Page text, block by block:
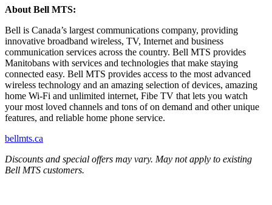
About Bell MTS:
Bell is Canada’s largest communications company, providing
innovative broadband wireless, TV, Internet and business
communication services across the country. Bell MTS provides
Manitobans with services and technologies that make staying
connected easy. Bell MTS provides access to the most advanced
wireless technology and an amazing selection of devices, amazing
home Wi-Fi and unlimited internet, Fibe TV that lets you watch
your most loved channels and tons of on demand and other unique
features, and reliable home phone service.
bellmts.ca
Discounts and special offers may vary. May not apply to existing
Bell MTS customers.